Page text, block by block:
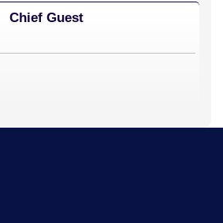
Chief Guest